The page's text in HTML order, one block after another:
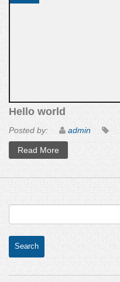
Hello world
Posted by: admin
Read More